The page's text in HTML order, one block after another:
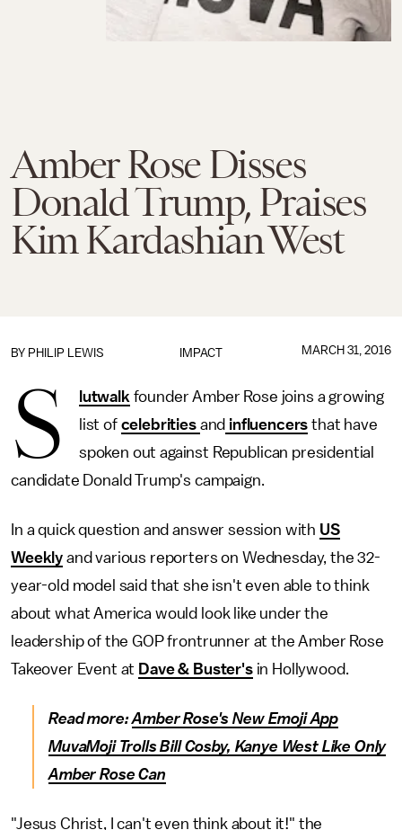
Amber Rose Disses
Donald Trump, Praises
Kim Kardashian West
IMPACT
BY PHILIP LEWIS MARCH 31, 2016
S lutwalk founder Amber Rose joins a growing
list of celebrities and influencers that have
spoken out against Republican presidential
candidate Donald Trump's campaign.
In a quick question and answer session with US
Weekly and various reporters on Wednesday, the 32-
year-old model said that she isn't even able to think
about what America would look like under the
leadership of the GOP frontrunner at the Amber Rose
Takeover Event at Dave & Buster'sin Hollywood.
Read more:Amber Rose's New Emoji App
MuvaMoji Trolls Bill Cosby, Kanye West Like Only
Amber Rose Can
"Jesus Christ, I can't even think about it!" the